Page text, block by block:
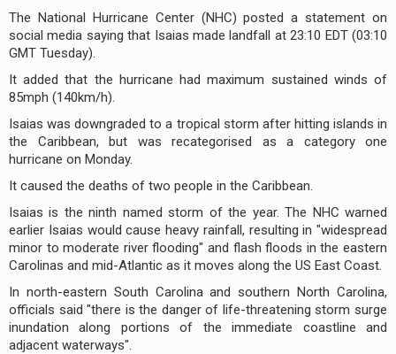
The National Hurricane Center (NHC) posted a statement on
social media saying that Isaias made landfall at 23:10 EDT (03:10
GMT Tuesday).
It added that the hurricane had maximum sustained winds of
85mph (140km/h).
Isaias was downgraded to a tropical storm after hitting islands in
the Caribbean, but was recategorised as a category one
hurricane on Monday.
It caused the deaths of two people in the Caribbean.
Isaias is the ninth named storm of the year. The NHC warned
earlier Isaias would cause heavy rainfall, resulting in "widespread
minor to moderate river flooding" and flash floods in the eastern
Carolinas and mid-Atlantic as it moves along the US East Coast.
In north-eastern South Carolina and southern North Carolina,
officials said "there is the danger of life-threatening storm surge
inundation along portions of the immediate coastline and
adjacent waterways".